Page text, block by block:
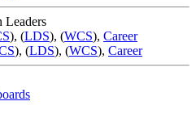
Leaders
), (LDS), (WCS), Career
), (LDS), (WCS), Career